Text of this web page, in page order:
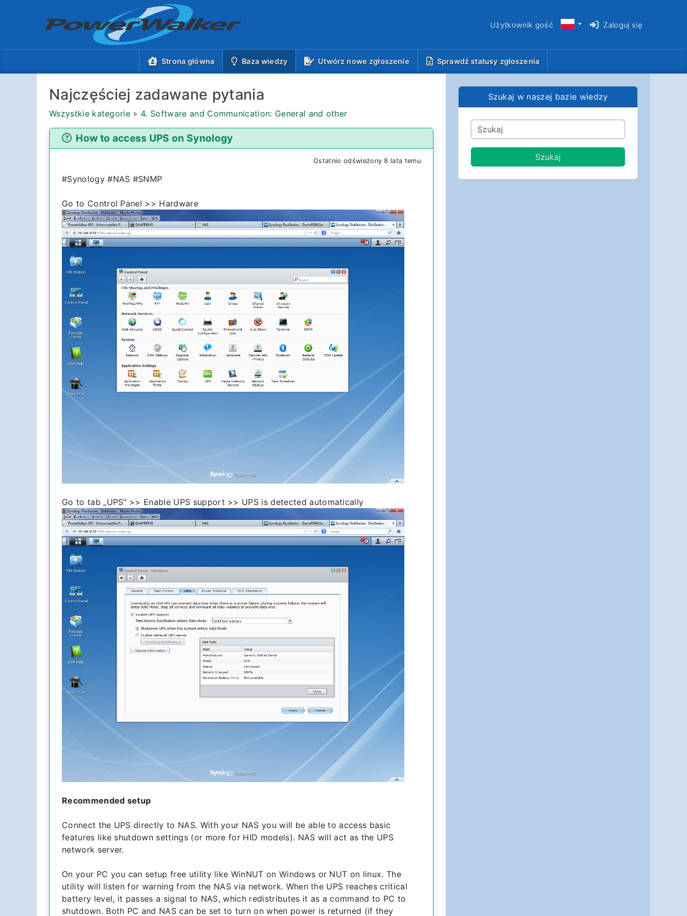
Użytkownik gość Zaloguj się
Strona główna Baza wiedzy(aktualnie)Utwórz nowe zgłoszenie Sprawdź statusy zgłoszenia
Najczęściej zadawane pytania
Wszystkie kategorie » 4. Software and Communication: General and other
How to access UPS on Synology
Ostatnio odświeżony 8 lata temu
#Synology #NAS #SNMP
Go to Control Panel >> Hardware
Go to tab „UPS“ >> Enable UPS support >> UPS is detected automatically
Recommended setup
Connect the UPS directly to NAS. With your NAS you will be able to access basic
features like shutdown settings (or more for HID models). NAS will act as the UPS
network server.
On your PC you can setup free utility like WinNUT on Windows or NUT on linux. The
utility will listen for warning from the NAS via network. When the UPS reaches critical
battery level, it passes a signal to NAS, which redistributes it as a command to PC to
shutdown. Both PC and NAS can be set to turn on when power is returned (if they
Szukaj w naszej bazie wiedzy